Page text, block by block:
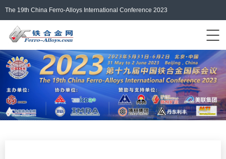
The 19th China Ferro-Alloys International Conference 2023
Login/Register 中文